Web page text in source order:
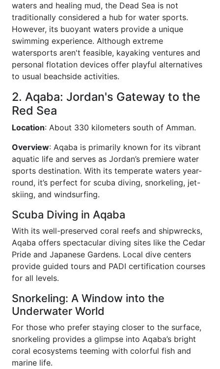
waters and healing mud, the Dead Sea is not
traditionally considered a hub for water sports.
However, its buoyant waters provide a unique
swimming experience. Although extreme
watersports aren't feasible, kayaking ventures and
personal flotation devices offer playful alternatives
to usual beachside activities.
2. Aqaba: Jordan's Gateway to the
Red Sea
Location: About 330 kilometers south of Amman.
Overview: Aqaba is primarily known for its vibrant
aquatic life and serves as Jordan’s premiere water
sports destination. With its temperate waters year-
round, it’s perfect for scuba diving, snorkeling, jet-
skiing, and windsurfing.
Scuba Diving in Aqaba
With its well-preserved coral reefs and shipwrecks,
Aqaba offers spectacular diving sites like the Cedar
Pride and Japanese Gardens. Local dive centers
provide guided tours and PADI certification courses
for all levels.
Snorkeling: A Window into the
Underwater World
For those who prefer staying closer to the surface,
snorkeling provides a glimpse into Aqaba’s bright
coral ecosystems teeming with colorful fish and
marine life.